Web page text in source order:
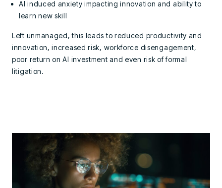
AI induced anxietyimpacting innovation and ability to
learn new skill
Left unmanaged, this leads to reduced productivity and
innovation, increased risk, workforce disengagement,
poor return on AI investment and even risk of formal
litigation.